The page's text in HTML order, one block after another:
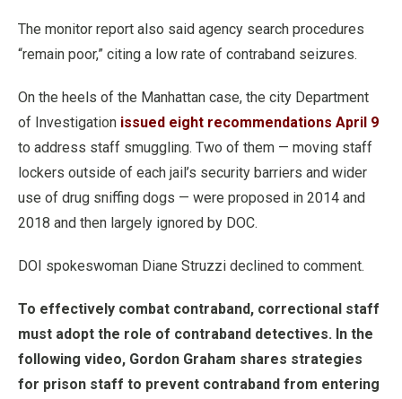
The monitor report also said agency search procedures
“remain poor,” citing a low rate of contraband seizures.
On the heels of the Manhattan case, the city Department
of Investigation issued eight recommendations April 9
to address staff smuggling. Two of them — moving staff
lockers outside of each jail’s security barriers and wider
use of drug sniffing dogs — were proposed in 2014 and
2018 and then largely ignored by DOC.
DOI spokeswoman Diane Struzzi declined to comment.
To effectively combat contraband, correctional staff
must adopt the role of contraband detectives. In the
following video, Gordon Graham shares strategies
for prison staff to prevent contraband from entering